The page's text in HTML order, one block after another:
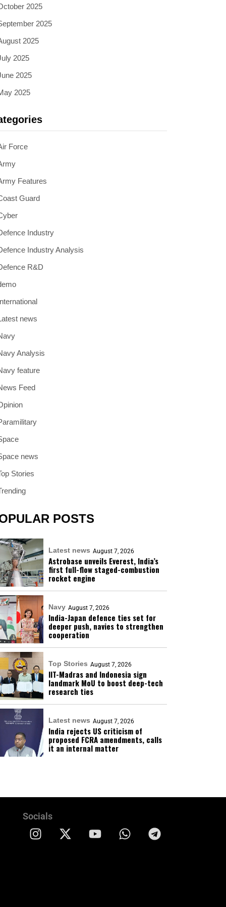
2025
2025
2025
2025
2025
2025
Force
Features
Guard
Industry
Industry Analysis
R&D
news
Analysis
feature
Feed
news
Stories
POSTS
Latest news August 7, 2026
Astrobase unveils Everest, India’s
first full-flow staged-combustion
rocket engine
Navy August 7, 2026
India-Japan defence ties set for
deeper push, navies to strengthen
cooperation
Top Stories August 7, 2026
IIT-Madras and Indonesia sign
landmark MoU to boost deep-tech
research ties
Latest news August 7, 2026
India rejects US criticism of
proposed FCRA amendments, calls
it an internal matter
Socials